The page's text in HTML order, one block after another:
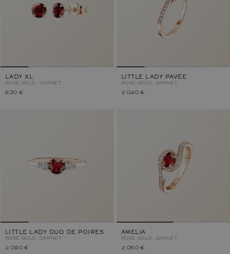
LADY XL
ROSE GOLD, GARNET
630 €
LITTLE LADY PAVÉE
ROSE GOLD, GARNET
2 040 €
LITTLE LADY DUO DE POIRES
ROSE GOLD, GARNET
2 090 €
AMELIA
ROSE GOLD, GARNET
2 060 €